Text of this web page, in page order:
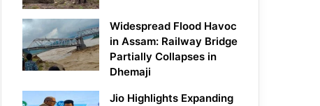
Widespread Flood Havoc
in Assam: Railway Bridge
Partially Collapses in
Dhemaji
Jio Highlights Expanding